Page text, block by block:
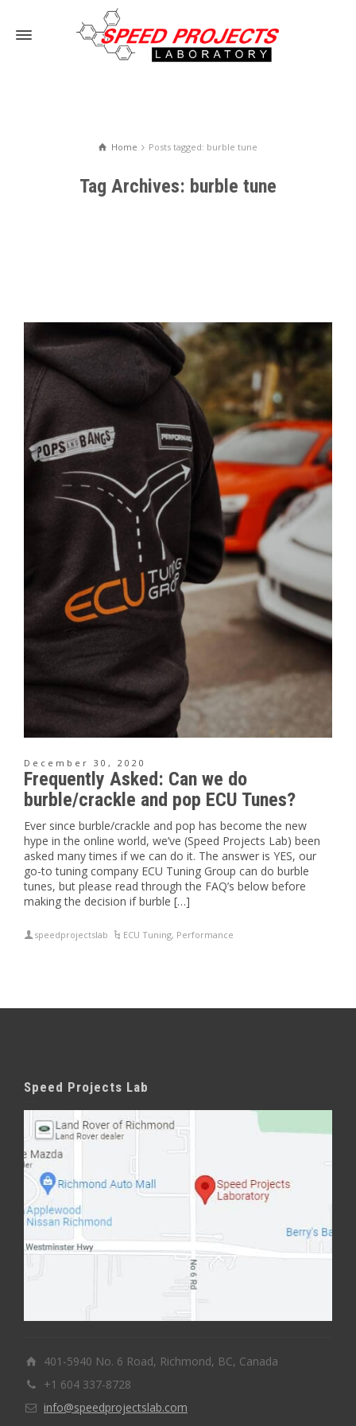
Home Posts tagged: burble tune
Tag Archives: burble tune
December 30, 2020
Frequently Asked: Can we do
burble/crackle and pop ECU Tunes?
Ever since burble/crackle and pop has become the new
hype in the online world, we’ve (Speed Projects Lab) been
asked many times if we can do it. The answer is YES, our
go-to tuning company ECU Tuning Group can do burble
tunes, but please read through the FAQ’s below before
making the decision if burble […]
speedprojectslab ECU Tuning, Performance
Speed Projects Lab
401-5940 No. 6 Road, Richmond, BC, Canada
+1 604 337-8728
info@speedprojectslab.com